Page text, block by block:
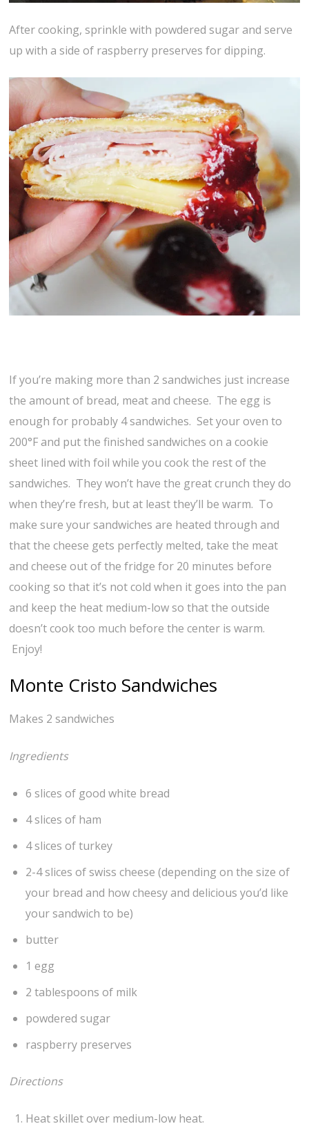
After cooking, sprinkle with powdered sugar and serve
up with a side of raspberry preserves for dipping.
If you’re making more than 2 sandwiches just increase
the amount of bread, meat and cheese. The egg is
enough for probably 4 sandwiches. Set your oven to
200°F and put the finished sandwiches on a cookie
sheet lined with foil while you cook the rest of the
sandwiches. They won’t have the great crunch they do
when they’re fresh, but at least they’ll be warm. To
make sure your sandwiches are heated through and
that the cheese gets perfectly melted, take the meat
and cheese out of the fridge for 20 minutes before
cooking so that it’s not cold when it goes into the pan
and keep the heat medium-low so that the outside
doesn’t cook too much before the center is warm.
Enjoy!
Monte Cristo Sandwiches
Makes 2 sandwiches
Ingredients
6 slices of good white bread
4 slices of ham
4 slices of turkey
2-4 slices of swiss cheese (depending on the size of
your bread and how cheesy and delicious you’d like
your sandwich to be)
butter
1 egg
2 tablespoons of milk
powdered sugar
raspberry preserves
Directions
Heat skillet over medium-low heat.